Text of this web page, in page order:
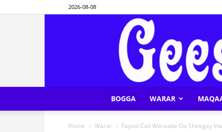
2026-08-08
BOGGA WARAR
Home Warar Faysal Cali Waraabe Oo Sheegay